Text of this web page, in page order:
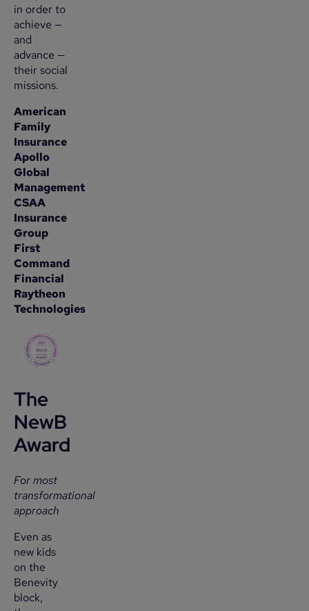
in order to
achieve —
and
advance —
their social
missions.
American
Family
Insurance
Apollo
Global
Management
CSAA
Insurance
Group
First
Command
Financial
Raytheon
Technologies
The
NewB
Award
For most
transformational
approach
Even as
new kids
on the
Benevity
block,